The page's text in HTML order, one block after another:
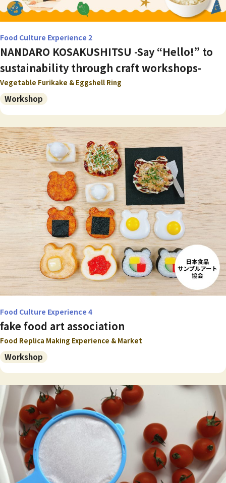
Food Culture Experience 2
NANDARO KOSAKUSHITSU -Say “Hello!” to
sustainability through craft workshops-
Vegetable Furikake & Eggshell Ring
Workshop
Food Culture Experience 4
fake food art association
Food Replica Making Experience & Market
Workshop